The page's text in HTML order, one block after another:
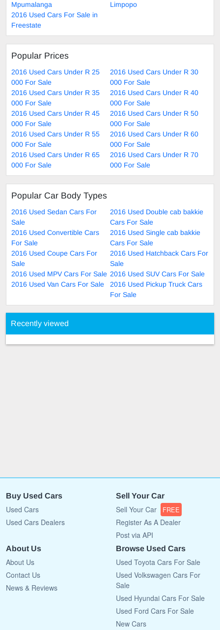
Mpumalanga
Limpopo
2016 Used Cars For Sale in
Freestate
Popular Prices
2016 Used Cars Under R 25
000 For Sale
2016 Used Cars Under R 30
000 For Sale
2016 Used Cars Under R 35
000 For Sale
2016 Used Cars Under R 40
000 For Sale
2016 Used Cars Under R 45
000 For Sale
2016 Used Cars Under R 50
000 For Sale
2016 Used Cars Under R 55
000 For Sale
2016 Used Cars Under R 60
000 For Sale
2016 Used Cars Under R 65
000 For Sale
2016 Used Cars Under R 70
000 For Sale
Popular Car Body Types
2016 Used Sedan Cars For
Sale
2016 Used Double cab bakkie
Cars For Sale
2016 Used Convertible Cars
For Sale
2016 Used Single cab bakkie
Cars For Sale
2016 Used Coupe Cars For
Sale
2016 Used Hatchback Cars For
Sale
2016 Used MPV Cars For Sale 2016 Used SUV Cars For Sale
2016 Used Van Cars For Sale
2016 Used Pickup Truck Cars
For Sale
Recently viewed
Buy Used Cars
Used Cars
Used Cars Dealers
Sell Your Car
Sell Your Car FREE
Register As A Dealer
Post via API
About Us
About Us
Contact Us
News & Reviews
Browse Used Cars
Used Toyota Cars For Sale
Used Volkswagen Cars For
Sale
Used Hyundai Cars For Sale
Used Ford Cars For Sale
New Cars